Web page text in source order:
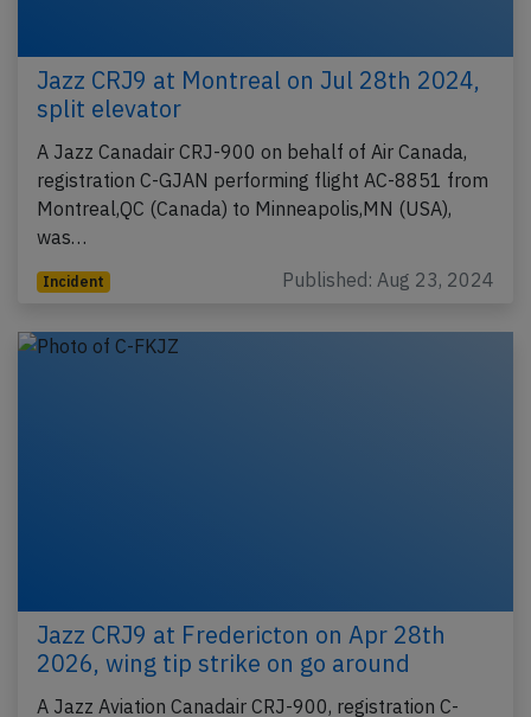
Jazz CRJ9 at Montreal on Jul 28th 2024,
split elevator
A Jazz Canadair CRJ-900 on behalf of Air Canada,
registration C-GJAN performing flight AC-8851 from
Montreal,QC (Canada) to Minneapolis,MN (USA),
was…
Incident Published: Aug 23, 2024
Jazz CRJ9 at Fredericton on Apr 28th
2026, wing tip strike on go around
A Jazz Aviation Canadair CRJ-900, registration C-